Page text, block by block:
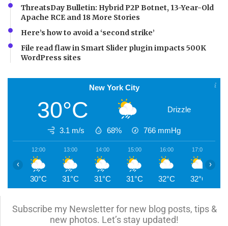
ThreatsDay Bulletin: Hybrid P2P Botnet, 13-Year-Old
Apache RCE and 18 More Stories
Here’s how to avoid a ‘second strike’
File read flaw in Smart Slider plugin impacts 500K
WordPress sites
New York City
30°C Drizzle
3.1 m/s 68% 766 mmHg
12:00
30°C
13:00
31°C
14:00
31°C
15:00
31°C
16:00
32°C
17:00
32°C
‹ ›
Subscribe my Newsletter for new blog posts, tips &
new photos. Let’s stay updated!